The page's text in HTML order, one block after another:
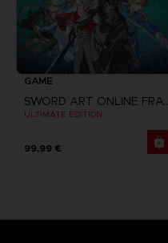
GAME
SWORD ART
ULTIMATE EDITION
99,99 €